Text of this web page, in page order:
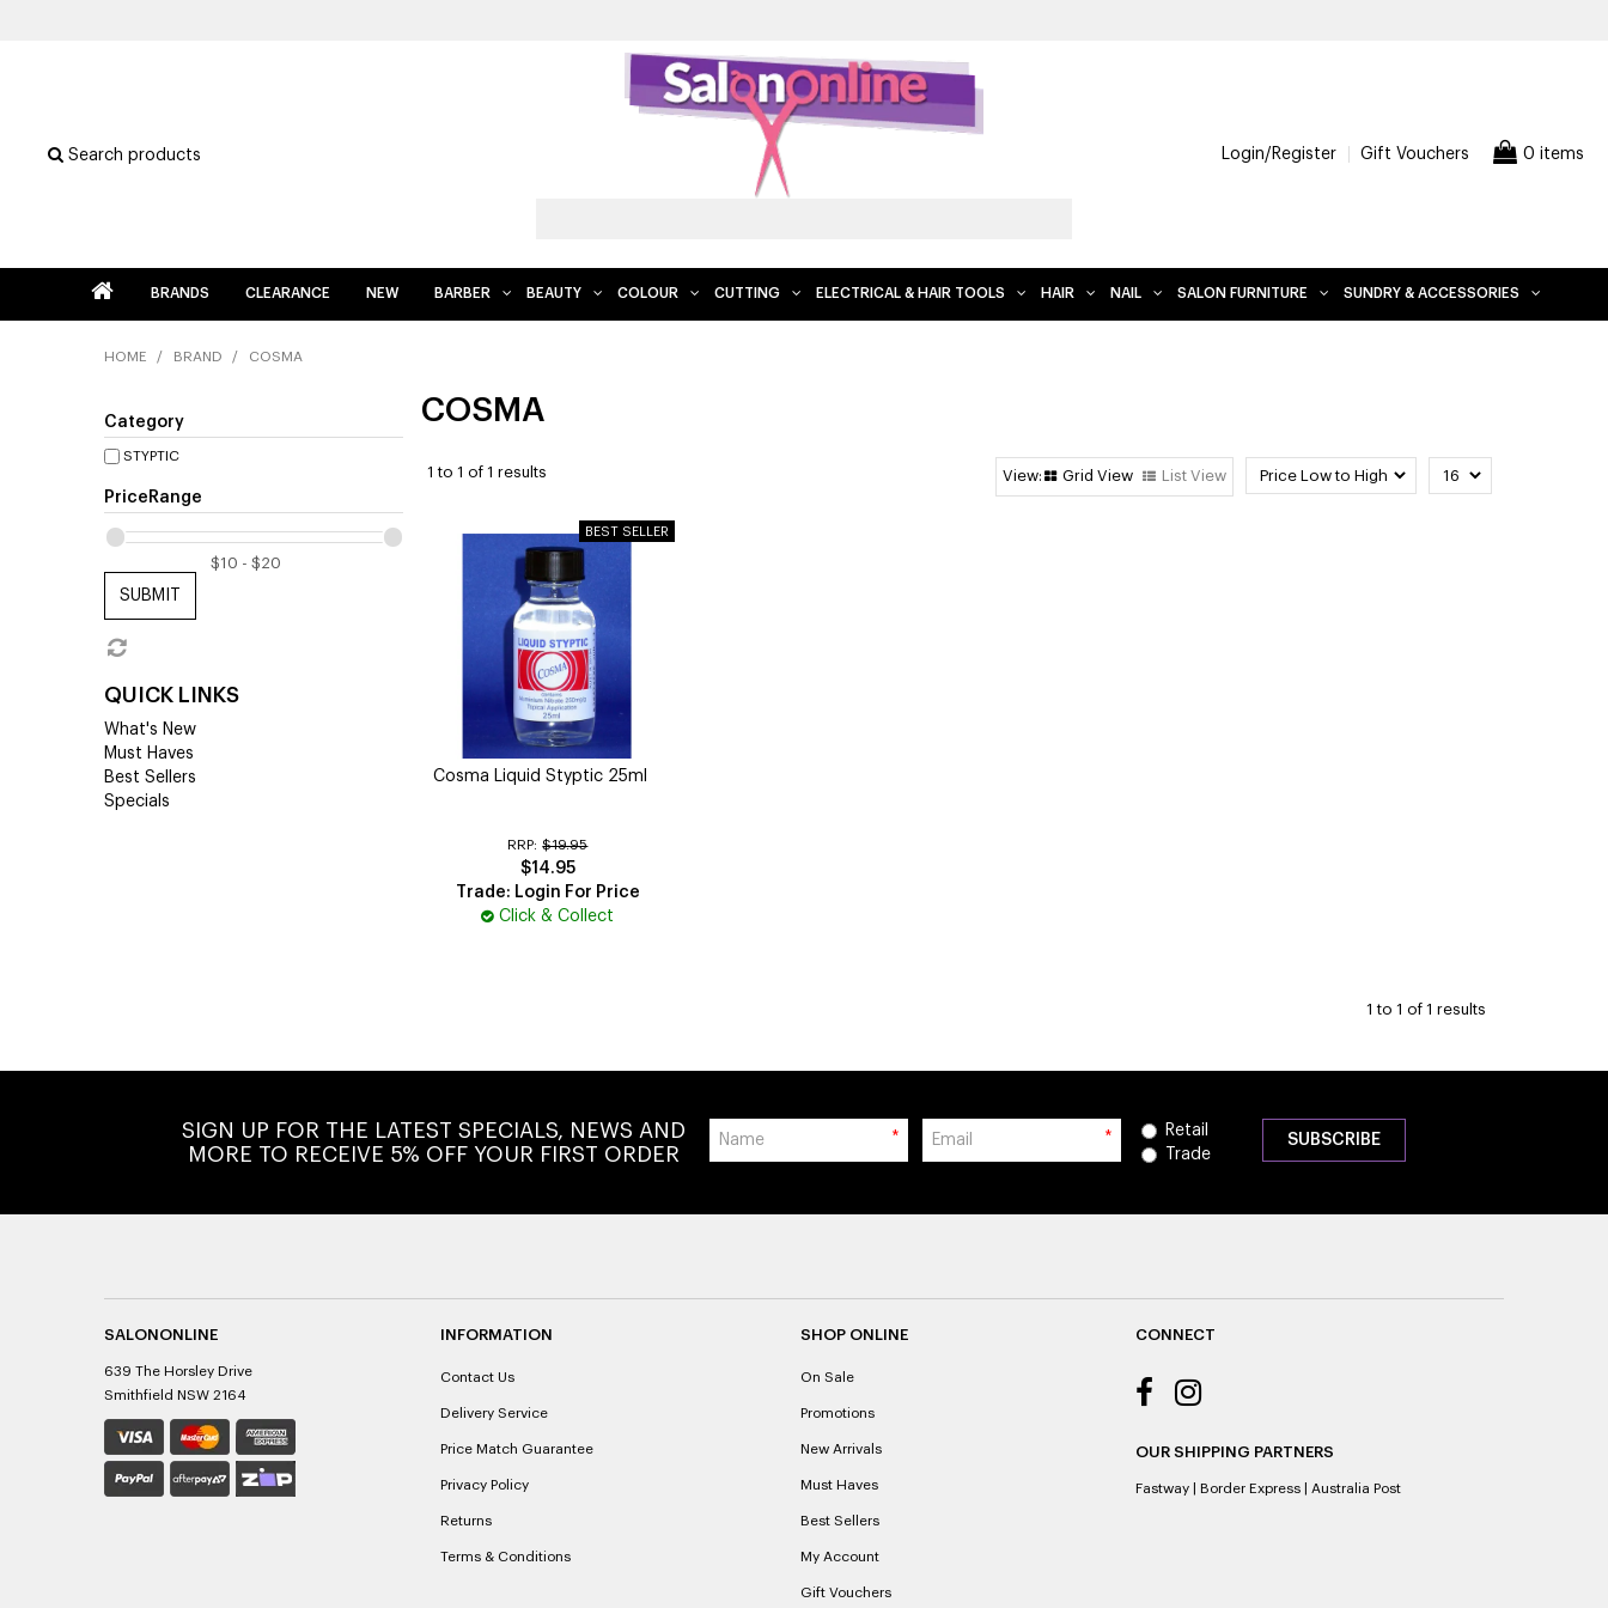
Search products Login/Register Gift Vouchers 0 items
BRANDS CLEARANCE NEW BARBER BEAUTY COLOUR CUTTING ELECTRICAL & HAIR TOOLS HAIR NAIL SALON FURNITURE SUNDRY & ACCESSORIES
HOME / BRAND / COSMA
Category
STYPTIC
PriceRange
SUBMIT
QUICK LINKS
What's New
Must Haves
Best Sellers
Specials
COSMA
1 to 1 of 1 results Grid View List View
Cosma Liquid Styptic 25ml
RRP: $19.95
$14.95
Trade: Login For Price
Click & Collect
1 to 1 of 1 results
SIGN UP FOR THE LATEST SPECIALS, NEWS AND
MORE TO RECEIVE 5% OFF YOUR FIRST ORDER
* *
Retail
Trade
SALONONLINE
639 The Horsley Drive
Smithfield NSW 2164
INFORMATION
Contact Us
Delivery Service
Price Match Guarantee
Privacy Policy
Returns
Terms & Conditions
SHOP ONLINE
On Sale
Promotions
New Arrivals
Must Haves
Best Sellers
My Account
Gift Vouchers
CONNECT
OUR SHIPPING PARTNERS
Fastway Border Express Australia Post